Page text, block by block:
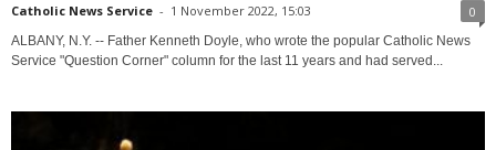
Catholic News Service - 1 November 2022, 15:03 0
ALBANY, N.Y. -- Father Kenneth Doyle, who wrote the popular Catholic News
Service "Question Corner" column for the last 11 years and had served...